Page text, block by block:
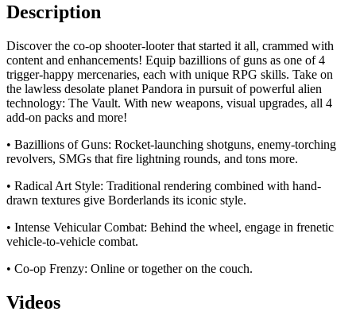
Description
Discover the co-op shooter-looter that started it all, crammed with
content and enhancements! Equip bazillions of guns as one of 4
trigger-happy mercenaries, each with unique RPG skills. Take on
the lawless desolate planet Pandora in pursuit of powerful alien
technology: The Vault. With new weapons, visual upgrades, all 4
add-on packs and more!
• Bazillions of Guns: Rocket-launching shotguns, enemy-torching
revolvers, SMGs that fire lightning rounds, and tons more.
• Radical Art Style: Traditional rendering combined with hand-
drawn textures give Borderlands its iconic style.
• Intense Vehicular Combat: Behind the wheel, engage in frenetic
vehicle-to-vehicle combat.
• Co-op Frenzy: Online or together on the couch.
Videos